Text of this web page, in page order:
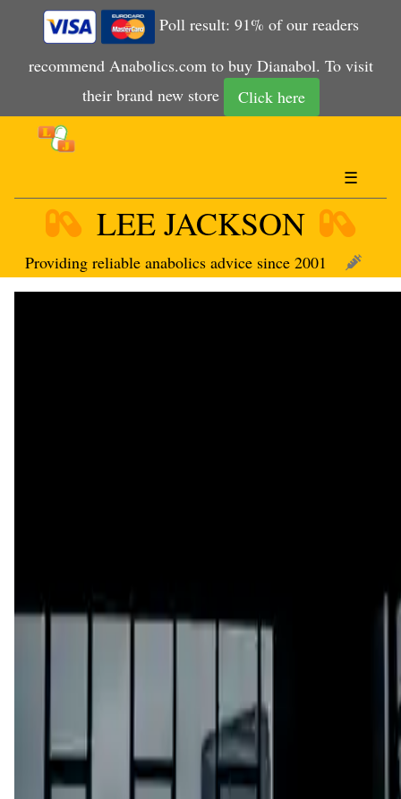
Poll result: 91% of our readers
recommend Anabolics.com to buy Dianabol. To visit
their brand new store
Click here
☰
LEE JACKSON
Providing reliable anabolics advice since 2001